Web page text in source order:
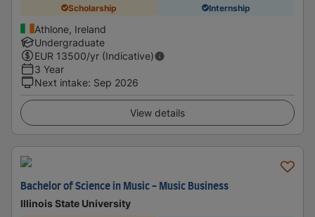
Scholarship Internship
Athlone, Ireland
Undergraduate
EUR 13500/yr (Indicative)
3 Year
Next intake: Sep 2026
View details
Bachelor of Science in Music - Music Business
Illinois State University